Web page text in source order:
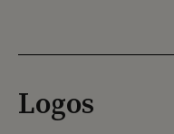
Logos